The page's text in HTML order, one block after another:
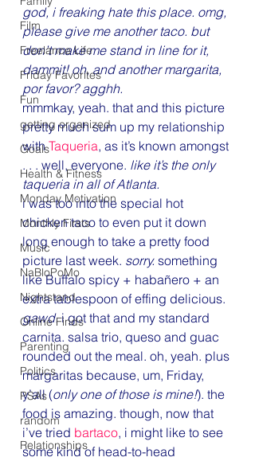
Film
Freelance Life
Friday Favorites
Fun
getting organized
Goals
Health & Fitness
Monday Motivation
Monthly Firsts
Music
NaBloPoMo
Nightstand
Online Finds
Parenting
Politics
PSAs
random
Relationships
god, i freaking hate this place. omg,
please give me another taco. but
don’t make me stand in line for it,
dammit! oh, and another margarita,
por favor? agghh.
mmmkay, yeah. that and this picture
pretty much sum up my relationship
with Taqueria, as it’s known amongst
. . . well, everyone. like it’s the only
taqueria in all of Atlanta.
i was too into the special hot
chicken taco to even put it down
long enough to take a pretty food
picture last week. sorry. something
like Buffalo spicy + habañero + an
extra tablespoon of effing delicious.
gawd. i got that and my standard
carnita. salsa trio, queso and guac
rounded out the meal. oh, yeah. plus
margaritas because, um, Friday,
y’all (only one of those is mine!). the
food is amazing. though, now that
i’ve tried bartaco, i might like to see
some kind of head-to-head